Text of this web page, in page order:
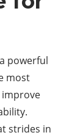
powerful
most
strides in